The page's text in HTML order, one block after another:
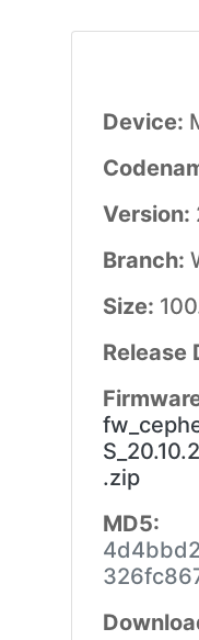
Device:
Version:
Branch:
Size:
Release
.zip
MD5: